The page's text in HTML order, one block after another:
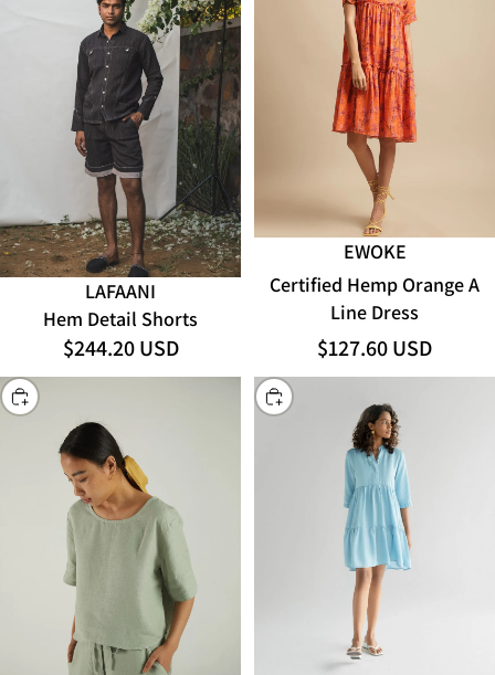
LAFAANI
Hem Detail Shorts
$244.20 USD
EWOKE
Certified Hemp Orange A
Line Dress
$127.60 USD
CHOOSE CHOOSE